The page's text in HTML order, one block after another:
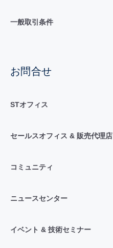
一般取引条件
お問合せ
STオフィス
セールスオフィス & 販売代理店
コミュニティ
ニュースセンター
イベント & 技術セミナー